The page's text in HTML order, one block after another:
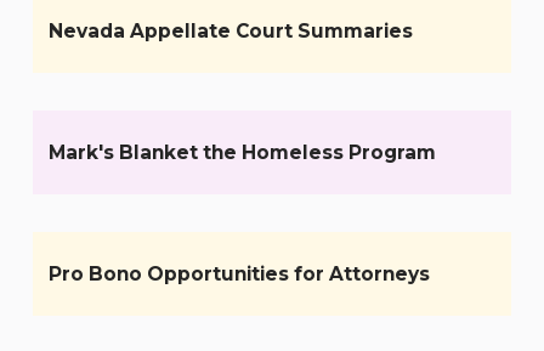
Nevada Appellate Court Summaries
Mark's Blanket the Homeless Program
Pro Bono Opportunities for Attorneys